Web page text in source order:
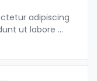
adipiscing
ut labore ...